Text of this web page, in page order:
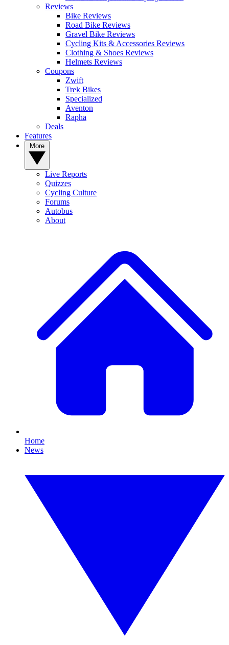
Reviews
Bike Reviews
Road Bike Reviews
Gravel Bike Reviews
Cycling Kits & Accessories Reviews
Clothing & Shoes Reviews
Helmets Reviews
Coupons
Zwift
Trek Bikes
Specialized
Aventon
Rapha
Deals
Features
Live Reports
Quizzes
Cycling Culture
Forums
Autobus
About
Home
News